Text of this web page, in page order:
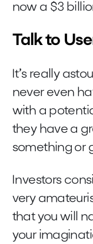
now a $3
Talk to
It’s really
never even
with a
they have a
something or
Investors
very
that you will
your